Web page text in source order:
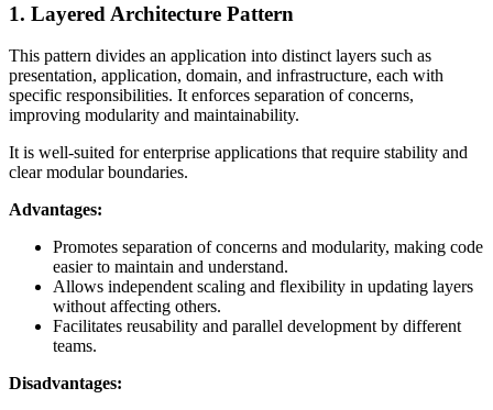
1. Layered Architecture Pattern
This pattern divides an application into distinct layers such as
presentation, application, domain, and infrastructure, each with
specific responsibilities. It enforces separation of concerns,
improving modularity and maintainability.
It is well-suited for enterprise applications that require stability and
clear modular boundaries.
Advantages:
Promotes separation of concerns and modularity, making code
easier to maintain and understand.
Allows independent scaling and flexibility in updating layers
without affecting others.
Facilitates reusability and parallel development by different
teams.
Disadvantages: